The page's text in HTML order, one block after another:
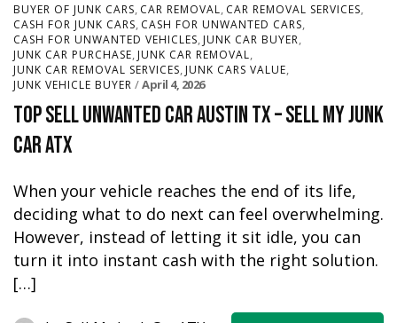
BUYER OF JUNK CARS, CAR REMOVAL, CAR REMOVAL SERVICES,
CASH FOR JUNK CARS, CASH FOR UNWANTED CARS,
CASH FOR UNWANTED VEHICLES, JUNK CAR BUYER,
JUNK CAR PURCHASE, JUNK CAR REMOVAL,
JUNK CAR REMOVAL SERVICES, JUNK CARS VALUE,
JUNK VEHICLE BUYER April 4, 2026
Top Sell Unwanted Car Austin TX – Sell My Junk
Car ATX
When your vehicle reaches the end of its life,
deciding what to do next can feel overwhelming.
However, instead of letting it sit idle, you can
turn it into instant cash with the right solution.
[…]